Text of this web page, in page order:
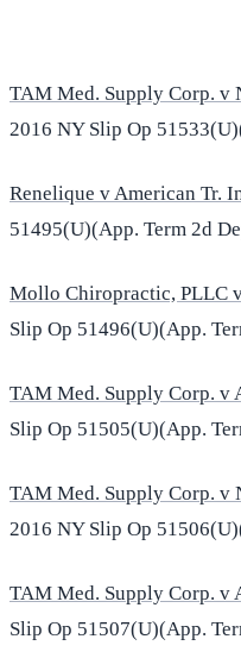
TAM Med. Supply Corp. v
2016 NY Slip Op
Renelique v American Tr.
51495(U)(App. Term 2d
Mollo Chiropractic, PLLC
Slip Op 51496(U)(App.
TAM Med. Supply Corp. v
Slip Op 51505(U)(App.
TAM Med. Supply Corp. v
2016 NY Slip Op
TAM Med. Supply Corp. v
Slip Op 51507(U)(App.